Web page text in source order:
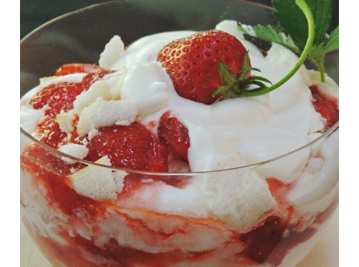
at stake
www.msn.com
Infant formula guidelines are in dire need of an FDA update,
experts say. Here’s a look at some of the concerns an HHS-
mandated committee will address.
View on Facebook Share
Judy Barnes Baker's Books: Nourished & Carb
Wars
1 years ago
What New Research Says About Cartilage
Regeneration and Joint Longevity